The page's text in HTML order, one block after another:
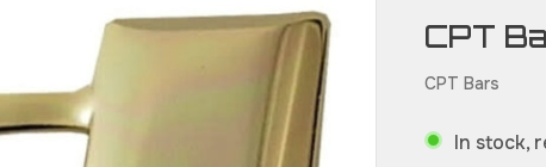
CPT
CPT Bars
In stock,